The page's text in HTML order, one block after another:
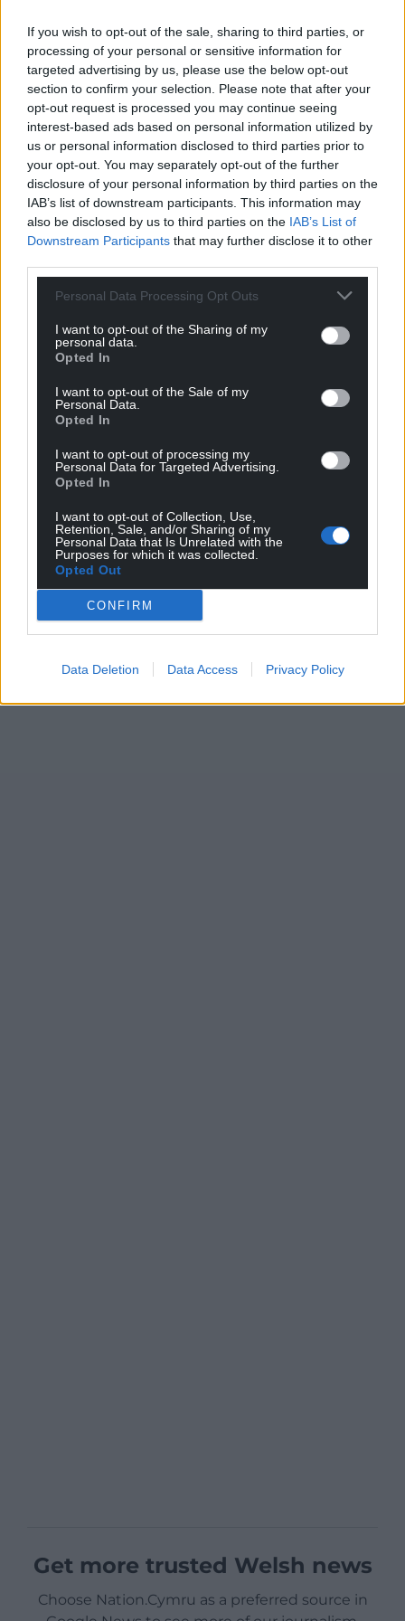
If you wish to opt-out of the sale, sharing to third parties, or
processing of your personal or sensitive information for
targeted advertising by us, please use the below opt-out
section to confirm your selection. Please note that after your
opt-out request is processed you may continue seeing
interest-based ads based on personal information utilized by
us or personal information disclosed to third parties prior to
your opt-out. You may separately opt-out of the further
disclosure of your personal information by third parties on the
IAB’s list of downstream participants. This information may
also be disclosed by us to third parties on the IAB’s List of
Downstream Participants that may further disclose it to other
Personal Data Processing Opt Outs
I want to opt-out of the Sharing of my
personal data.
Opted In
I want to opt-out of the Sale of my
Personal Data.
Opted In
I want to opt-out of processing my
Personal Data for Targeted Advertising.
Opted In
I want to opt-out of Collection, Use,
Retention, Sale, and/or Sharing of my
Personal Data that Is Unrelated with the
Purposes for which it was collected.
Opted Out
CONFIRM
Data Deletion Data Access Privacy Policy
with what has happened in other parts of the world.
“I’d like to take this opportunity to assure the public
that Wales and the whole of the UK is prepared for
these types of incidents. Working with our partners
in Wales and the UK, we have implemented our
planned response, with robust infection control
measures in place to protect the health of the
public.”
To protect patient confidentiality, no further details
regarding the individuals will be released, the
WWelsh Government said.
Share this:
Facebook
Support our Nation today
For theprice of a cup of coffee
can help us create an independent, not-for-
profit, national news service for the people of
Wales,by the people of Wales.
Get more trusted Welsh news
Choose Nation.Cymru as a preferred source in